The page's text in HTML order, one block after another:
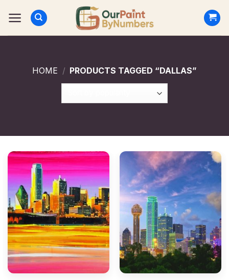
HOME / PRODUCTS TAGGED “DALLAS”